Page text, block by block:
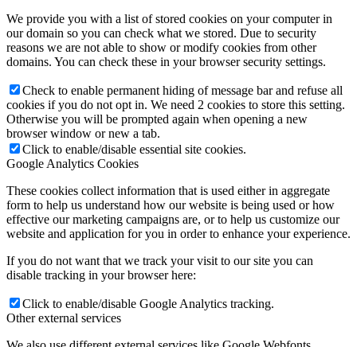
We provide you with a list of stored cookies on your computer in
our domain so you can check what we stored. Due to security
reasons we are not able to show or modify cookies from other
domains. You can check these in your browser security settings.
Check to enable permanent hiding of message bar and refuse all
cookies if you do not opt in. We need 2 cookies to store this setting.
Otherwise you will be prompted again when opening a new
browser window or new a tab.
Click to enable/disable essential site cookies.
Google Analytics Cookies
These cookies collect information that is used either in aggregate
form to help us understand how our website is being used or how
effective our marketing campaigns are, or to help us customize our
website and application for you in order to enhance your experience.
If you do not want that we track your visit to our site you can
disable tracking in your browser here:
Click to enable/disable Google Analytics tracking.
Other external services